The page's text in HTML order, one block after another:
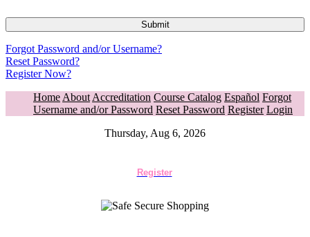
Forgot Password and/or Username?
Reset Password?
Register Now?
Home About Accreditation Course Catalog Español Forgot
Username and/or Password Reset Password Register Login
Thursday, Aug 6, 2026
Register